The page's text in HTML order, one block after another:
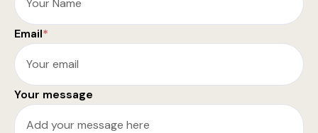
Email*
Your message